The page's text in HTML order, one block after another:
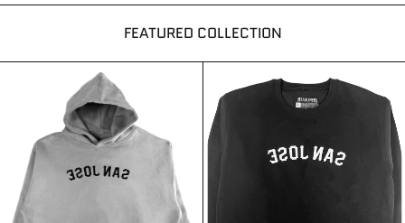
FEATURED COLLECTION